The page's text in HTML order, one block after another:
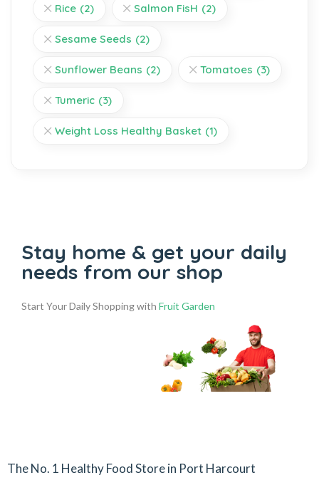
Rice (2) Salmon FisH (2)
Sesame Seeds (2)
Sunflower Beans (2) Tomatoes (3)
Tumeric (3)
Weight Loss Healthy Basket (1)
Stay home & get your daily
needs from our shop
Start Your Daily Shopping with Fruit Garden
The No. 1 Healthy Food Store in Port Harcourt